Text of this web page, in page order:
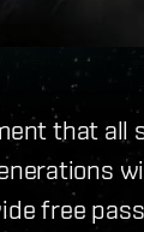
that all
free